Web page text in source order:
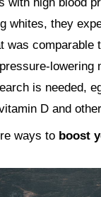
whites, they
was comparable
lowering
is needed,
D and
ways to boost